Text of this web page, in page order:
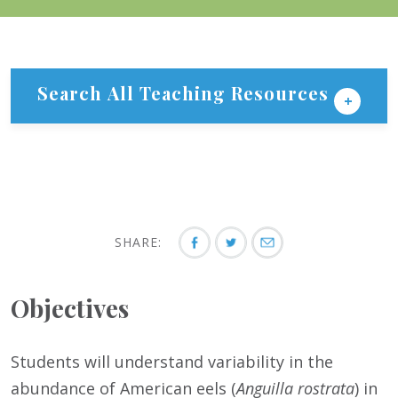
Search All Teaching Resources
SHARE:
Objectives
Students will understand variability in the
abundance of American eels (Anguilla rostrata) in